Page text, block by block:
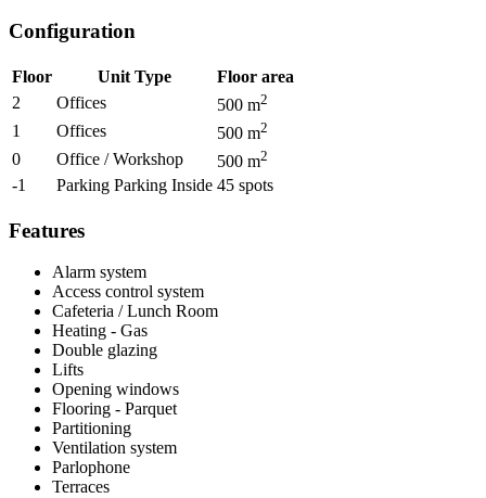
Configuration
Floor Unit Type
Floor area
2
Offices 500 m2
1 Offices 500 m2
0 Office / Workshop 500 m2
-1 Parking Parking Inside 45 spots
Features
Alarm system
Access control system
Cafeteria / Lunch Room
Heating - Gas
Double glazing
Lifts
Opening windows
Flooring - Parquet
Partitioning
Ventilation system
Parlophone
Terraces